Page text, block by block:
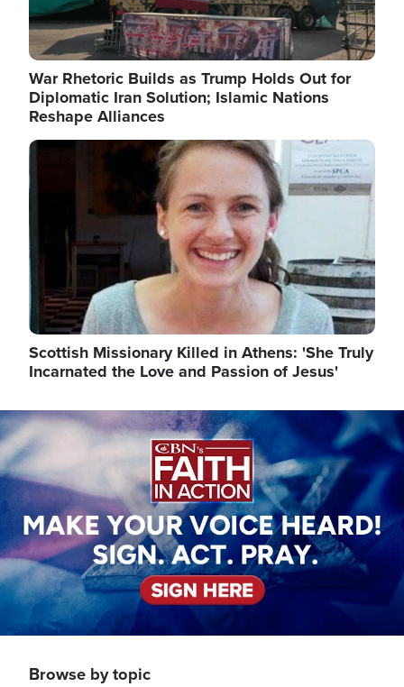
War Rhetoric Builds as Trump Holds Out for
Diplomatic Iran Solution; Islamic Nations
Reshape Alliances
Image
Scottish Missionary Killed in Athens: 'She Truly
Incarnated the Love and Passion of Jesus'
Image
Browse by topic